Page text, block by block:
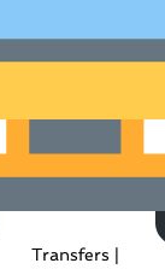
Transfers |